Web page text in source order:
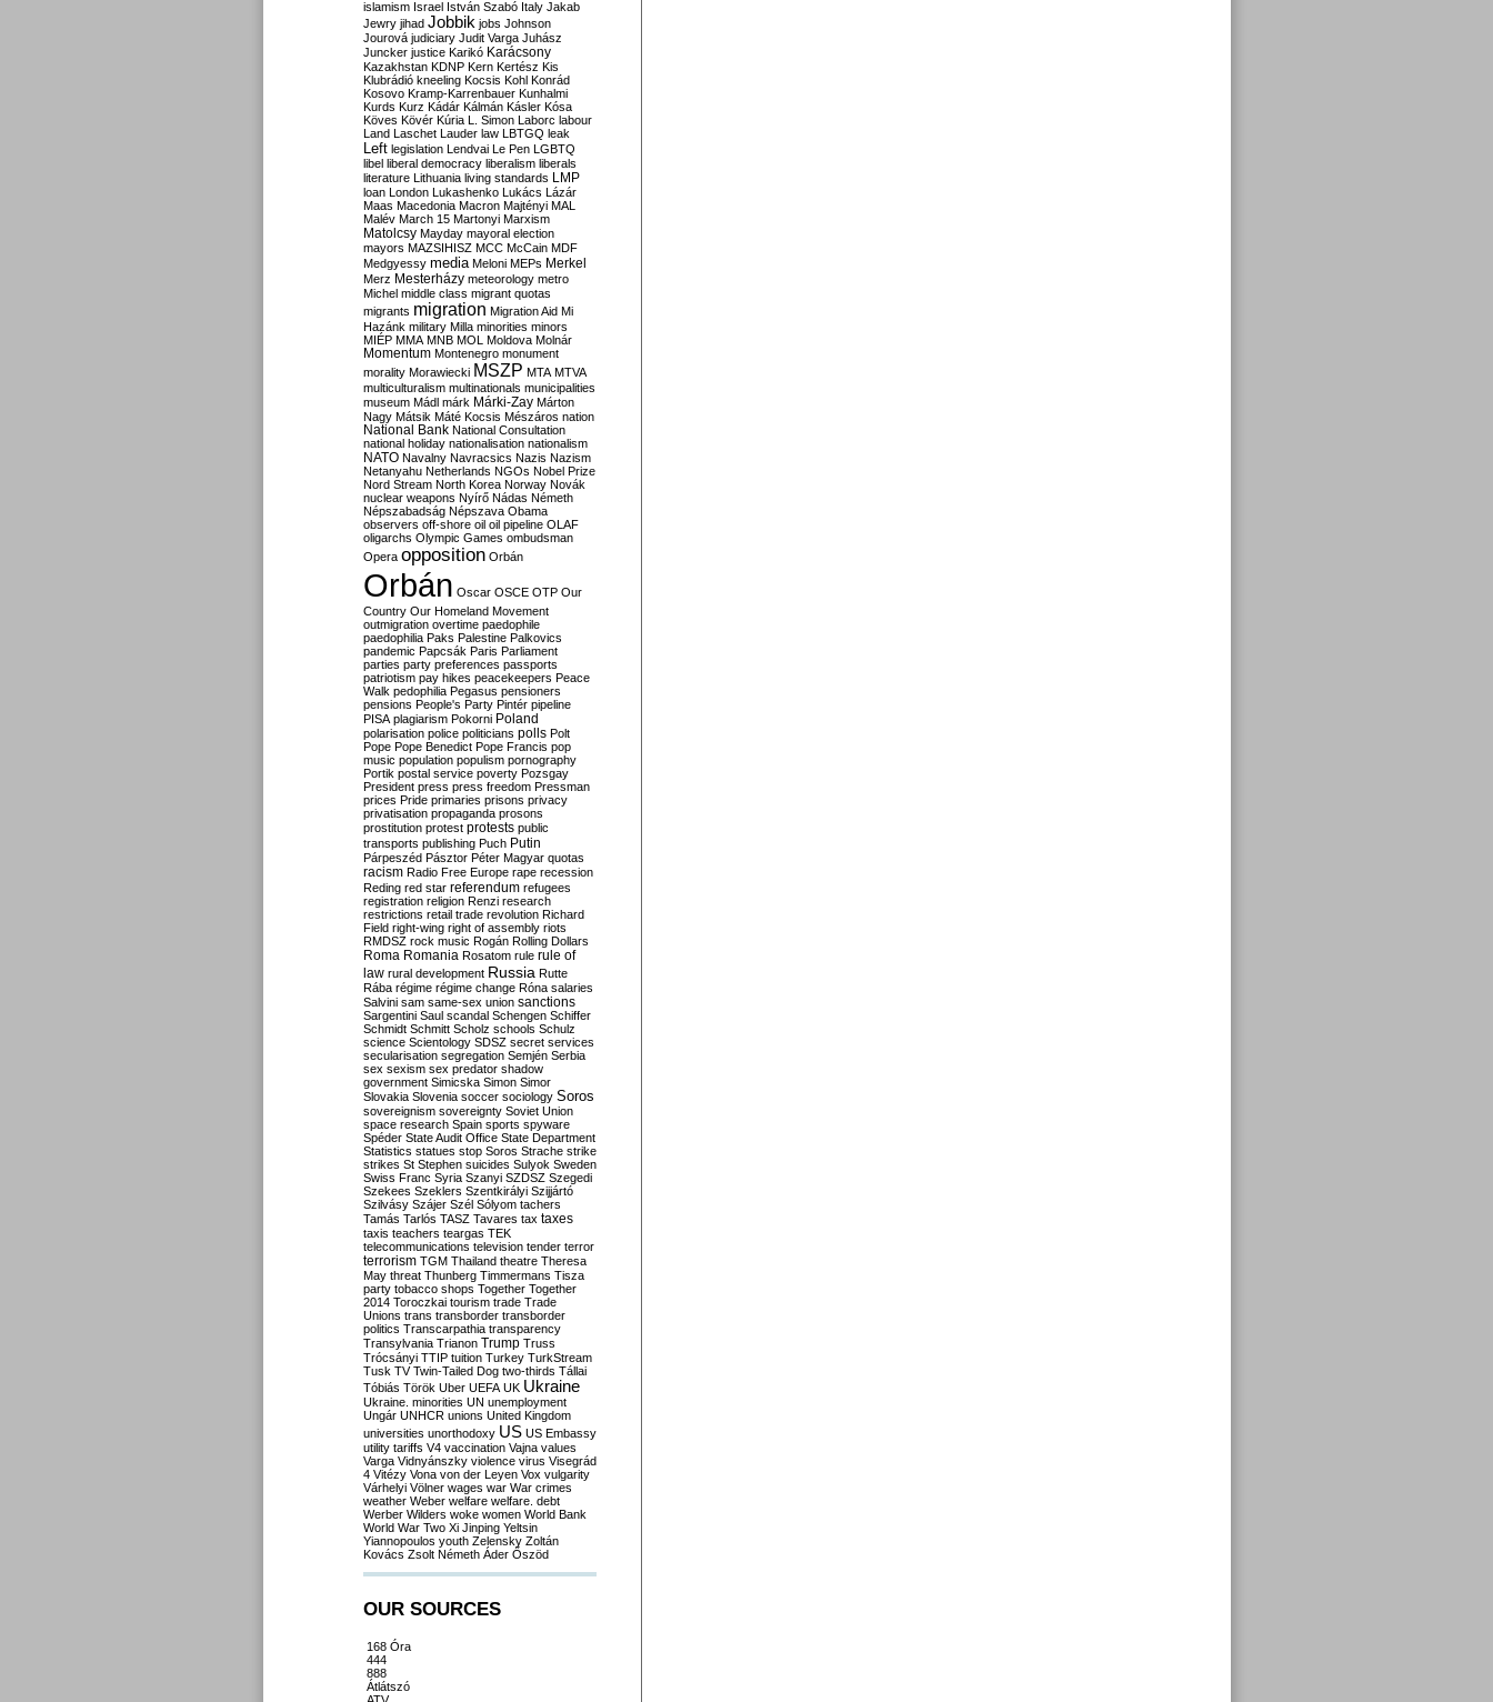
islamism Israel István Szabó Italy Jakab
Jewry jihad Jobbik jobs Johnson
Jourová judiciary Judit Varga Juhász
Juncker justice Karikó Karácsony
Kazakhstan KDNP Kern Kertész Kis
Klubrádió kneeling Kocsis Kohl Konrád
Kosovo Kramp-Karrenbauer Kunhalmi
Kurds Kurz Kádár Kálmán Kásler Kósa
Köves Kövér Kúria L. Simon Laborc labour
Land Laschet Lauder law LBTGQ leak
Left legislation Lendvai Le Pen LGBTQ
libel liberal democracy liberalism liberals
literature Lithuania living standards LMP
loan London Lukashenko Lukács Lázár
Maas Macedonia Macron Majtényi MAL
Malév March 15 Martonyi Marxism
Matolcsy Mayday mayoral election
mayors MAZSIHISZ MCC McCain MDF
Medgyessy media Meloni MEPs Merkel
Merz Mesterházy meteorology metro
Michel middle class migrant quotas
migrants migration Migration Aid Mi
Hazánk military Milla minorities minors
MIÉP MMA MNB MOL Moldova Molnár
Momentum Montenegro monument
morality Morawiecki MSZP MTA MTVA
multiculturalism multinationals municipalities
museum Mádl márk Márki-Zay Márton
Nagy Mátsik Máté Kocsis Mészáros nation
National Bank National Consultation
national holiday nationalisation nationalism
NATO Navalny Navracsics Nazis Nazism
Netanyahu Netherlands NGOs Nobel Prize
Nord Stream North Korea Norway Novák
nuclear weapons Nyírő Nádas Németh
Népszabadság Népszava Obama
observers off-shore oil oil pipeline OLAF
oligarchs Olympic Games ombudsman
Opera opposition Orbán
Orbán Oscar OSCE OTP Our
Country Our Homeland Movement
outmigration overtime paedophile
paedophilia Paks Palestine Palkovics
pandemic Papcsák Paris Parliament
parties party preferences passports
patriotism pay hikes peacekeepers Peace
Walk pedophilia Pegasus pensioners
pensions People's Party Pintér pipeline
PISA plagiarism Pokorni Poland
polarisation police politicians polls Polt
Pope Pope Benedict Pope Francis pop
music population populism pornography
Portik postal service poverty Pozsgay
President press press freedom Pressman
prices Pride primaries prisons privacy
privatisation propaganda prosons
prostitution protest protests public
transports publishing Puch Putin
Párpeszéd Pásztor Péter Magyar quotas
racism Radio Free Europe rape recession
Reding red star referendum refugees
registration religion Renzi research
restrictions retail trade revolution Richard
Field right-wing right of assembly riots
RMDSZ rock music Rogán Rolling Dollars
Roma Romania Rosatom rule rule of
law rural development Russia Rutte
Rába régime régime change Róna salaries
Salvini sam same-sex union sanctions
Sargentini Saul scandal Schengen Schiffer
Schmidt Schmitt Scholz schools Schulz
science Scientology SDSZ secret services
secularisation segregation Semjén Serbia
sex sexism sex predator shadow
government Simicska Simon Simor
Slovakia Slovenia soccer sociology Soros
sovereignism sovereignty Soviet Union
space research Spain sports spyware
Spéder State Audit Office State Department
Statistics statues stop Soros Strache strike
strikes St Stephen suicides Sulyok Sweden
Swiss Franc Syria Szanyi SZDSZ Szegedi
Szekees Szeklers Szentkirályi Szijjártó
Szilvásy Szájer Szél Sólyom tachers
Tamás Tarlós TASZ Tavares tax taxes
taxis teachers teargas TEK
telecommunications television tender terror
terrorism TGM Thailand theatre Theresa
May threat Thunberg Timmermans Tisza
party tobacco shops Together Together
2014 Toroczkai tourism trade Trade
Unions trans transborder transborder
politics Transcarpathia transparency
Transylvania Trianon Trump Truss
Trócsányi TTIP tuition Turkey TurkStream
Tusk TV Twin-Tailed Dog two-thirds Tállai
Tóbiás Török Uber UEFA UK Ukraine
Ukraine. minorities UN unemployment
Ungár UNHCR unions United Kingdom
universities unorthodoxy US US Embassy
utility tariffs V4 vaccination Vajna values
Varga Vidnyánszky violence virus Visegrád
4 Vitézy Vona von der Leyen Vox vulgarity
Várhelyi Völner wages war War crimes
weather Weber welfare welfare. debt
Werber Wilders woke women World Bank
World War Two Xi Jinping Yeltsin
Yiannopoulos youth Zelensky Zoltán
Kovács Zsolt Németh Áder Őszöd
OUR SOURCES
168 Óra
444
888
Átlátszó